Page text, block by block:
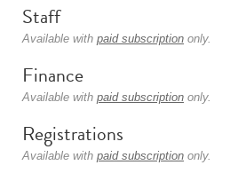
Staff
Available with paid subscription only.
Finance
Available with paid subscription only.
Registrations
Available with paid subscription only.